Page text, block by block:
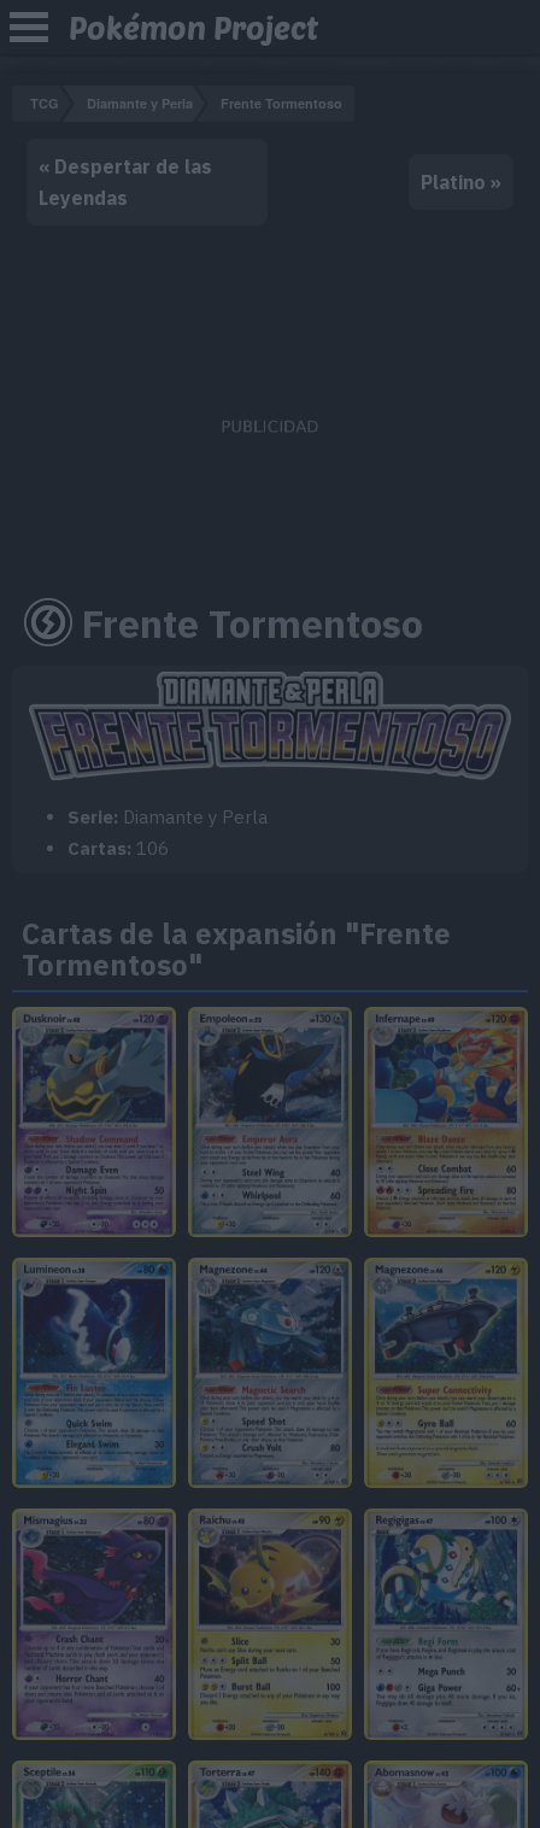
Pokémon Project
TCG Diamante y Perla Frente Tormentoso
« Despertar de las
Leyendas
Platino »
Frente Tormentoso
Serie: Diamante y Perla
Cartas: 106
Cartas de la expansión "Frente
Tormentoso"